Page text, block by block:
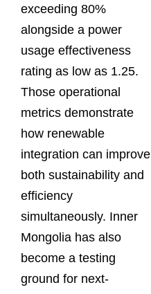
exceeding 80%
alongside a power
usage effectiveness
rating as low as 1.25.
Those operational
metrics demonstrate
how renewable
integration can improve
both sustainability and
efficiency
simultaneously. Inner
Mongolia has also
become a testing
ground for next-